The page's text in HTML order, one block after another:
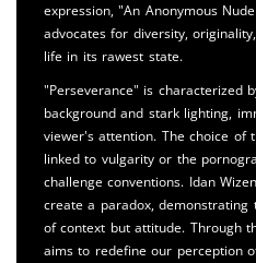
expression, "An Anonymous
advocates for diversity,
life in its rawest state.
"Perseverance" is characterized
background and stark lighting,
viewer's attention. The choice of
linked to vulgarity or the
challenge conventions. Idan
create a paradox,
of context but attitude. Through
aims to redefine our perception